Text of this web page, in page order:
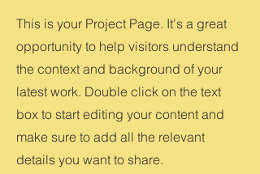
This is your Project Page. It's a great
opportunity to help visitors understand
the context and background of your
latest work. Double click on the text
box to start editing your content and
make sure to add all the relevant
details you want to share.